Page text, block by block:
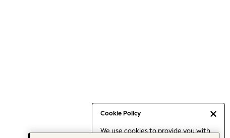
Cookie Policy
We use cookies to provide you with